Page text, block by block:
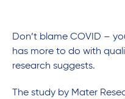
Don’t blame COVID –
has more to do with
research suggests.
The study by Mater